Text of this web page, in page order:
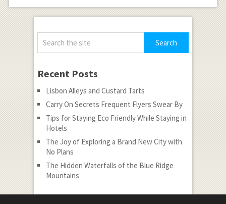
Recent Posts
Lisbon Alleys and Custard Tarts
Carry On Secrets Frequent Flyers Swear By
Tips for Staying Eco Friendly While Staying in
Hotels
The Joy of Exploring a Brand New City with
No Plans
The Hidden Waterfalls of the Blue Ridge
Mountains